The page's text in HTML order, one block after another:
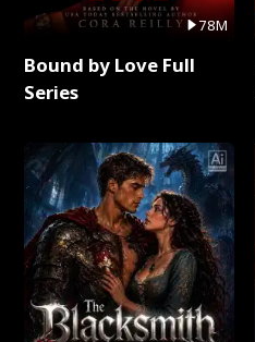
78M
Bound by Love Full
Series